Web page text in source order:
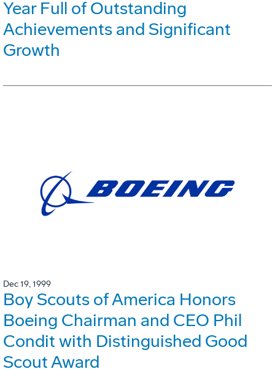
Year Full of Outstanding
Achievements and Significant
Growth
Dec 19, 1999
Boy Scouts of America Honors
Boeing Chairman and CEO Phil
Condit with Distinguished Good
Scout Award